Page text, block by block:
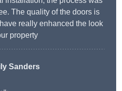
The quality of the doors is
really enhanced the look
property
Sanders